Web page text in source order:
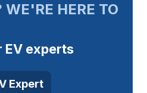
HERE TO
EV experts
Expert